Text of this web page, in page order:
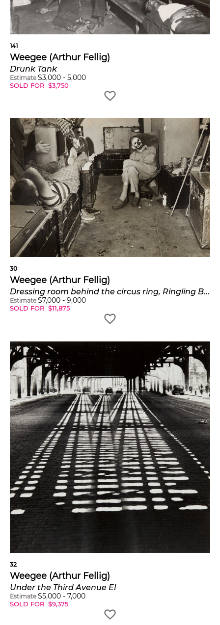
141
Weegee (Arthur Fellig)
Drunk Tank
Estimate $3,000 - 5,000
SOLD FOR $3,750
30
Weegee (Arthur Fellig)
Dressing room behind the circus ring, Ringling Brothers and Barnum & Bailey Circus
Estimate $7,000 - 9,000
SOLD FOR $11,875
32
Weegee (Arthur Fellig)
Under the Third Avenue El
Estimate $5,000 - 7,000
SOLD FOR $9,375